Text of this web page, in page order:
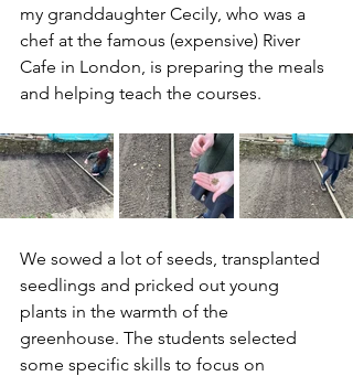
my granddaughter Cecily, who was a
chef at the famous (expensive) River
Cafe in London, is preparing the meals
and helping teach the courses.
We sowed a lot of seeds, transplanted
seedlings and pricked out young
plants in the warmth of the
greenhouse. The students selected
some specific skills to focus on